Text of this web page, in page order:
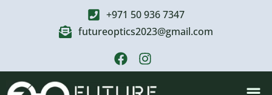
+971 50 936 7347
futureoptics2023@gmail.com